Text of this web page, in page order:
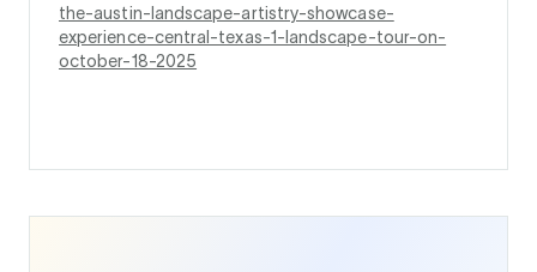
the-austin-landscape-artistry-showcase-
experience-central-texas-1-landscape-tour-on-
october-18-2025